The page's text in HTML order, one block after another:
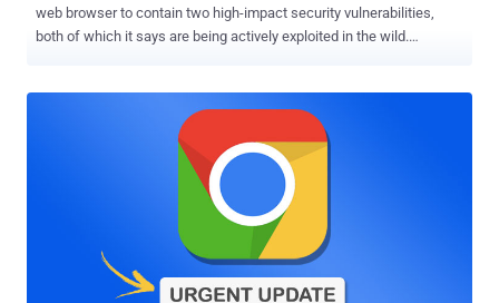
web browser to contain two high-impact security vulnerabilities,
both of which it says are being actively exploited in the wild.
Extensible Stylesheet Language Transformations ( XSLT )
parameter processing and the WebGPU inter-process
communication ( IPC ) Framework. XSLT is an XML-based language
used for the conversion of XML documents into web pages or PDF
documents, whereas WebGPU is an emerging web standard that's
been billed as a successor to the current WebGL JavaScript
2022-26485 – Removing an XSLT parameter during processing
could lead to an exploitable use-after-free CVE-2022-26486 – An